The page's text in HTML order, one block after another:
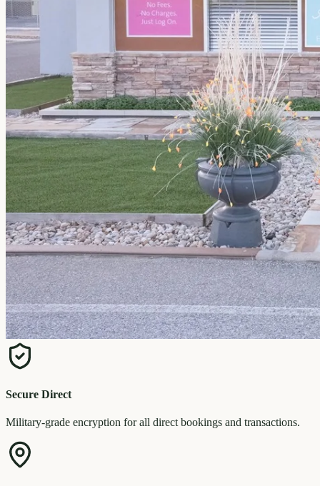
Secure Direct
Military-grade encryption for all direct bookings and transactions.